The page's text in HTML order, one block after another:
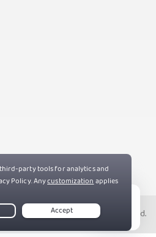
Access, Inc. All Rights Reserved.